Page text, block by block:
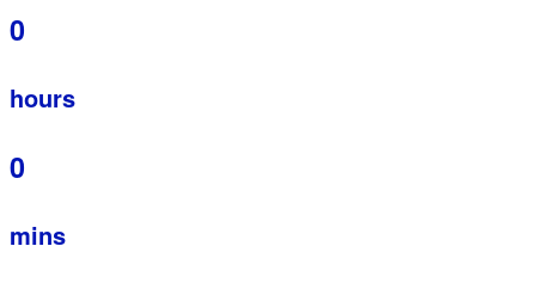
0
hours
0
mins